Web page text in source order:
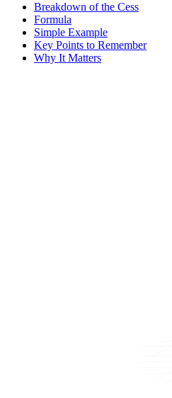
Breakdown of the Cess
Formula
Simple Example
Key Points to Remember
Why It Matters